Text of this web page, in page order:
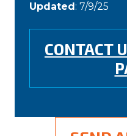
Updated: 7/9/25
CONTACT